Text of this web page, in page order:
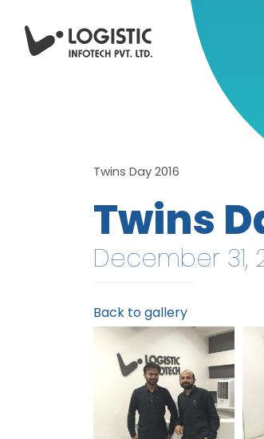
Twins Day 2016
Twins
December 31,
Back to gallery